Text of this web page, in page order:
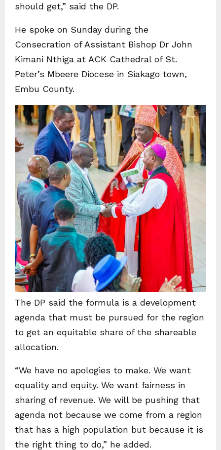
should get,” said the DP.
He spoke on Sunday during the
Consecration of Assistant Bishop Dr John
Kimani Nthiga at ACK Cathedral of St.
Peter’s Mbeere Diocese in Siakago town,
Embu County.
The DP said the formula is a development
agenda that must be pursued for the region
to get an equitable share of the shareable
allocation.
“We have no apologies to make. We want
equality and equity. We want fairness in
sharing of revenue. We will be pushing that
agenda not because we come from a region
that has a high population but because it is
the right thing to do,” he added.